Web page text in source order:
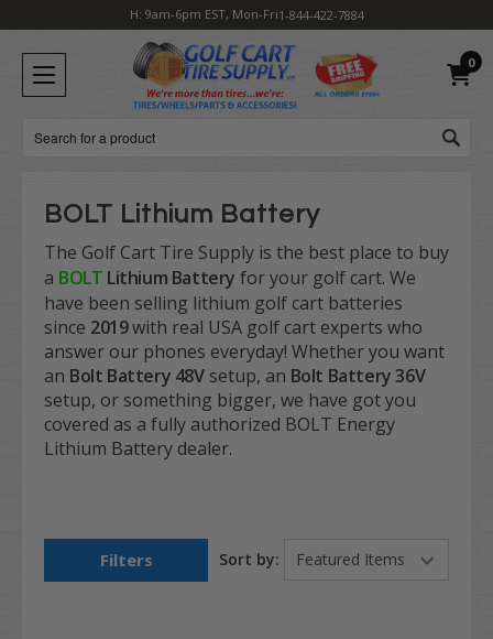
H: 9am-6pm EST, Mon-Fri1-844-422-7884
0
Search
BOLT Lithium Battery
The Golf Cart Tire Supply is the best place to buy
a BOLT Lithium Battery for your golf cart. We
have been selling lithium golf cart batteries
since 2019with real USA golf cart experts who
answer our phones everyday! Whether you want
an Bolt Battery 48Vsetup, an Bolt Battery 36V
setup, or something bigger, we have got you
covered as a fully authorized BOLT Energy
Lithium Battery dealer.
Filters Sort by: